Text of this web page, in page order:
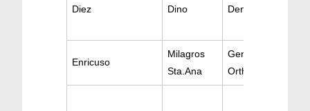
Diez Dino Dentistry Oral
Enricuso
Milagros
Sta.Ana
Gen Dentistry /
Orthodontics